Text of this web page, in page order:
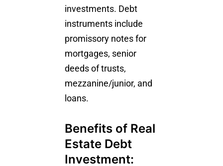
investments. Debt
instruments include
promissory notes for
mortgages, senior
deeds of trusts,
mezzanine/junior, and
loans.
Benefits of Real
Estate Debt
Investment: